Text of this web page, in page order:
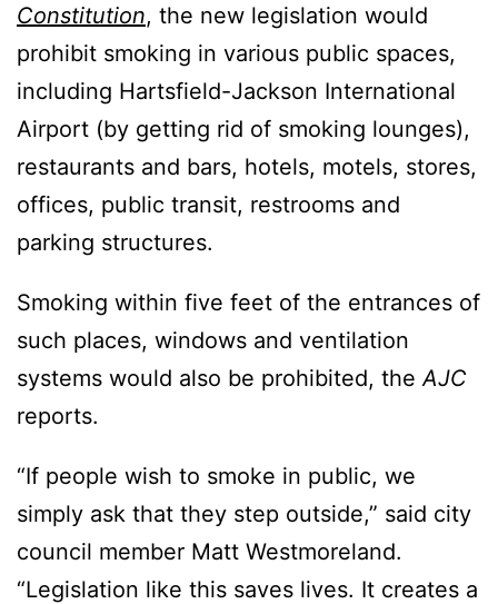
Constitution, the new legislation would
prohibit smoking in various public spaces,
including Hartsfield-Jackson International
Airport (by getting rid of smoking lounges),
restaurants and bars, hotels, motels, stores,
offices, public transit, restrooms and
parking structures.
Smoking within five feet of the entrances of
such places, windows and ventilation
systems would also be prohibited, the AJC
reports.
“If people wish to smoke in public, we
simply ask that they step outside,” said city
council member Matt Westmoreland.
“Legislation like this saves lives. It creates a